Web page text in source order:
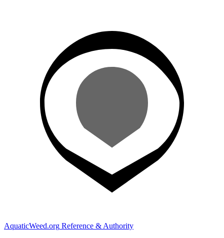
AquaticWeed.org Reference & Authority